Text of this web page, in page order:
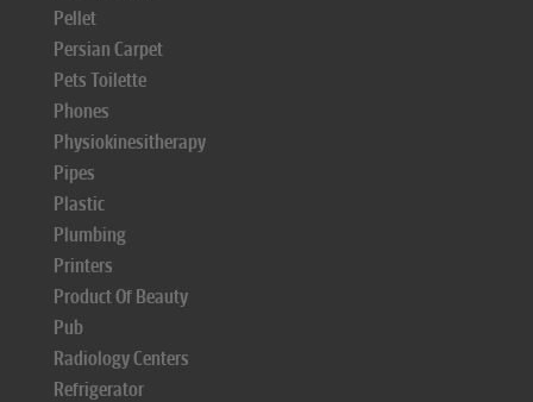
Pellet
Persian Carpet
Pets Toilette
Phones
Physiokinesitherapy
Pipes
Plastic
Plumbing
Printers
Product Of Beauty
Pub
Radiology Centers
Refrigerator